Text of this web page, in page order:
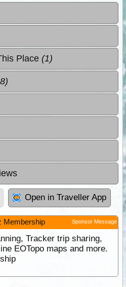
Place (1)
Open in Traveller App
Membership Sponsor Message
Tracker trip sharing,
EOTopo maps and more.